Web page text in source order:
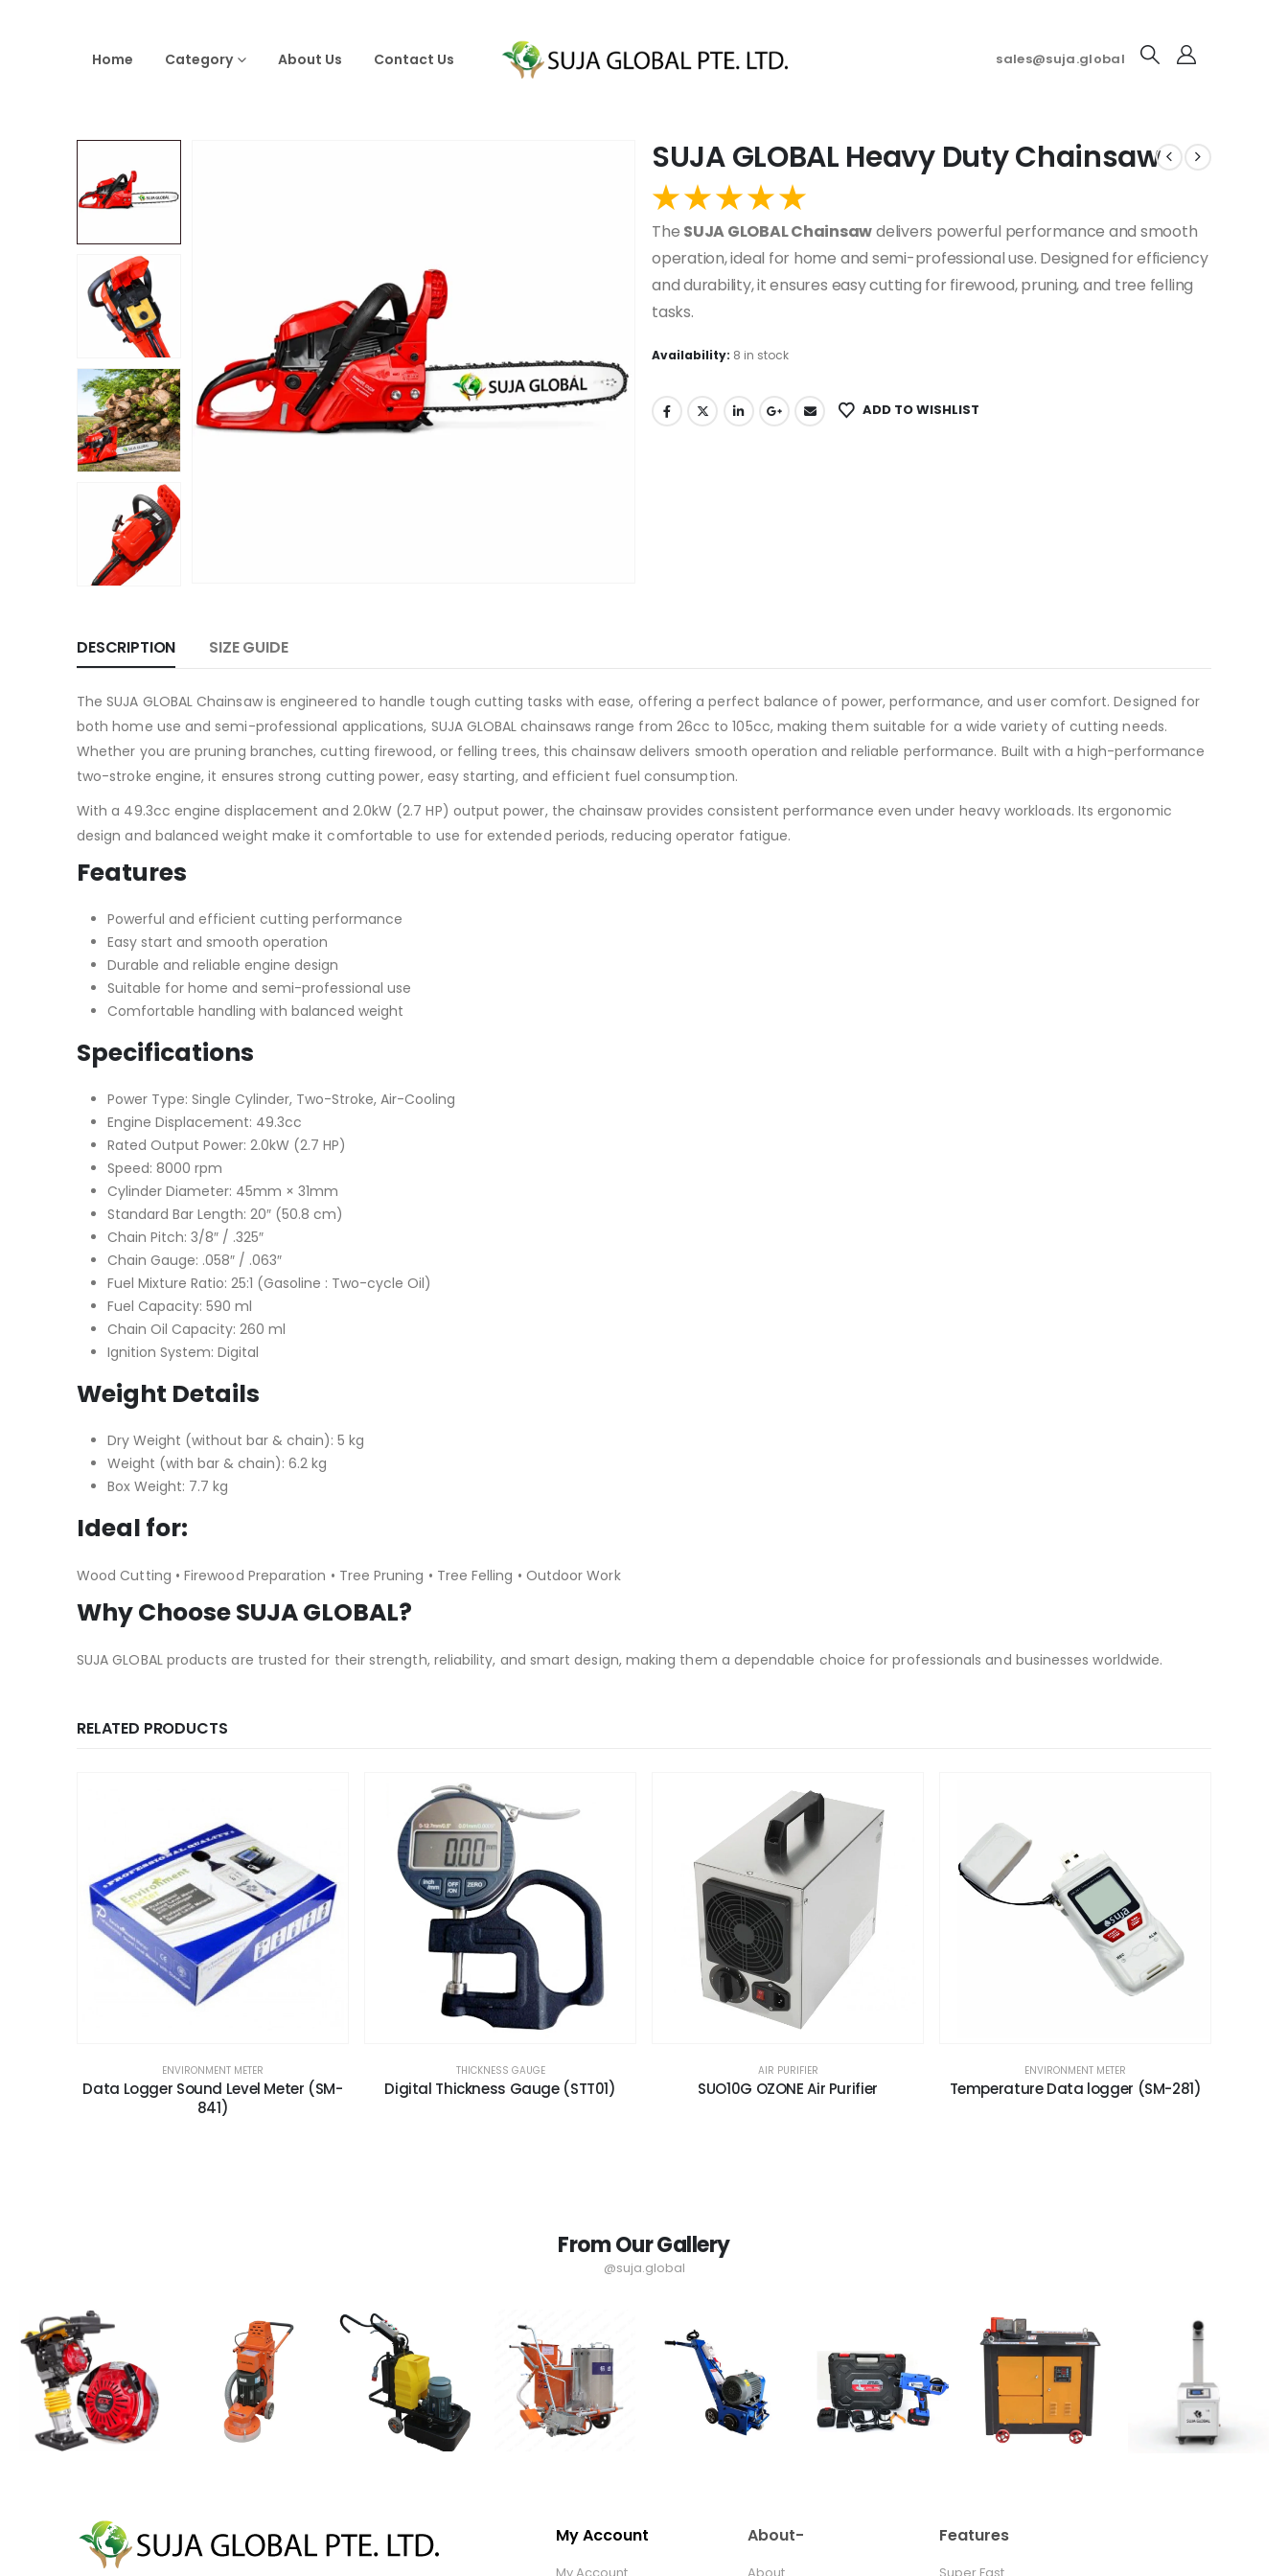
Home Category About Us Contact Us sales@suja.global
SUJA GLOBAL Heavy Duty Chainsaw
The SUJA GLOBAL Chainsawdelivers powerful performance and smooth
operation, ideal for home and semi-professional use. Designed for efficiency
and durability, it ensures easy cutting for firewood, pruning, and tree felling
tasks.
Availability: 8 in stock
ADD TO WISHLIST
DESCRIPTION SIZE GUIDE
The SUJA GLOBAL Chainsaw is engineered to handle tough cutting tasks with ease, offering a perfect balance of power, performance, and user comfort. Designed for
both home use and semi-professional applications, SUJA GLOBAL chainsaws range from 26cc to 105cc, making them suitable for a wide variety of cutting needs.
Whether you are pruning branches, cutting firewood, or felling trees, this chainsaw delivers smooth operation and reliable performance. Built with a high-performance
two-stroke engine, it ensures strong cutting power, easy starting, and efficient fuel consumption.
With a 49.3cc engine displacement and 2.0kW (2.7 HP) output power, the chainsaw provides consistent performance even under heavy workloads. Its ergonomic
design and balanced weight make it comfortable to use for extended periods, reducing operator fatigue.
Features
Powerful and efficient cutting performance
Easy start and smooth operation
Durable and reliable engine design
Suitable for home and semi-professional use
Comfortable handling with balanced weight
Specifications
Power Type: Single Cylinder, Two-Stroke, Air-Cooling
Engine Displacement: 49.3cc
Rated Output Power: 2.0kW (2.7 HP)
Speed: 8000 rpm
Cylinder Diameter: 45mm × 31mm
Standard Bar Length: 20″ (50.8 cm)
Chain Pitch: 3/8″ / .325″
Chain Gauge: .058″ / .063″
Fuel Mixture Ratio: 25:1 (Gasoline : Two-cycle Oil)
Fuel Capacity: 590 ml
Chain Oil Capacity: 260 ml
Ignition System: Digital
Weight Details
Dry Weight (without bar & chain): 5 kg
Weight (with bar & chain): 6.2 kg
Box Weight: 7.7 kg
Ideal for:
Wood Cutting • Firewood Preparation • Tree Pruning • Tree Felling • Outdoor Work
Why Choose SUJA GLOBAL?
SUJA GLOBAL products are trusted for their strength, reliability, and smart design, making them a dependable choice for professionals and businesses worldwide.
RELATED PRODUCTS
ENVIRONMENT METER
Data Logger Sound Level Meter (SM-
841)
THICKNESS GAUGE
Digital Thickness Gauge (STT01)
AIR PURIFIER
SUO10G OZONE Air Purifier
ENVIRONMENT METER
Temperature Data logger (SM-281)
From Our Gallery
@suja.global
My Account About- Features